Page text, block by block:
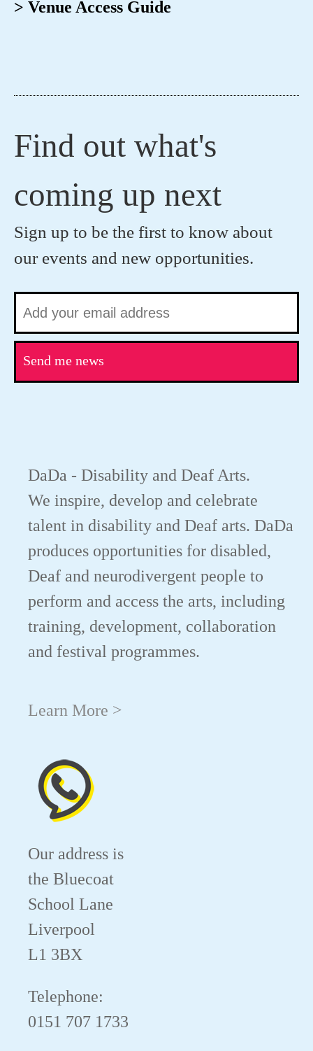
> Venue Access Guide
Find out what's
coming up next
Sign up to be the first to know about
our events and new opportunities.
Send me news
DaDa - Disability and Deaf Arts.
We inspire, develop and celebrate
talent in disability and Deaf arts. DaDa
produces opportunities for disabled,
Deaf and neurodivergent people to
perform and access the arts, including
training, development, collaboration
and festival programmes.
Learn More >
Our address is
the Bluecoat
School Lane
Liverpool
L1 3BX
Telephone:
0151 707 1733